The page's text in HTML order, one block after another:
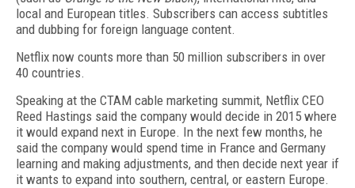
local and European titles. Subscribers can access subtitles
and dubbing for foreign language content.
Netflix now counts more than 50 million subscribers in over
40 countries.
Speaking at the CTAM cable marketing summit, Netflix CEO
Reed Hastings said the company would decide in 2015 where
it would expand next in Europe. In the next few months, he
said the company would spend time in France and Germany
learning and making adjustments, and then decide next year if
it wants to expand into southern, central, or eastern Europe.